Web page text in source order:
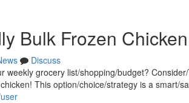
Bulk Frozen
Discuss
weekly grocery list/shopping/budget?
This option/choice/strategy is a smart/